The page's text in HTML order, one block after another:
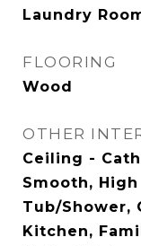
Laundry
FLOORING
Wood
OTHER
Ceiling -
Smooth,
Tub/Shower,
Kitchen,